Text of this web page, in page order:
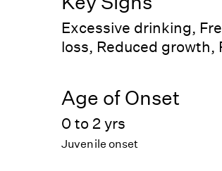
Excessive drinking,
loss, Reduced
Age of Onset
0 to 2 yrs
Juvenile onset